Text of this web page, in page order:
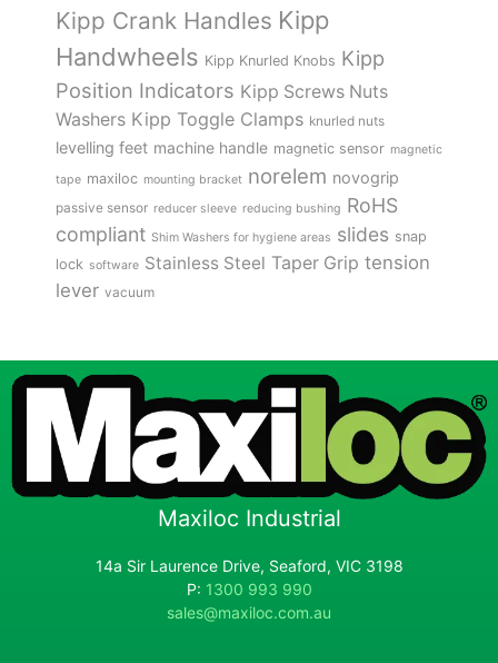
Kipp Crank Handles Kipp
Handwheels Kipp Knurled Knobs Kipp
Position Indicators Kipp Screws Nuts
Washers Kipp Toggle Clamps knurled nuts
levelling feet machine handle magnetic sensor magnetic
tape maxiloc mounting bracket norelem novogrip
passive sensor reducer sleeve reducing bushing RoHS
compliant Shim Washers for hygiene areas slides snap
lock software Stainless Steel Taper Grip tension
lever vacuum
Maxiloc Industrial
14a Sir Laurence Drive, Seaford, VIC 3198
P: 1300 993 990
sales@maxiloc.com.au